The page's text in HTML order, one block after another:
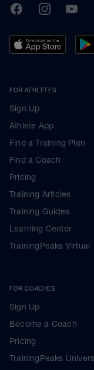
TrainingPeaks
FacebookInstagramYoutube
FOR ATHLETES
Sign Up
Athlete App
Find a Training Plan
Find a Coach
Pricing
Training Articles
Training Guides
Learning Center
TrainingPeaks Virtual
FOR COACHES
Sign Up
Become a Coach
Pricing
TrainingPeaks